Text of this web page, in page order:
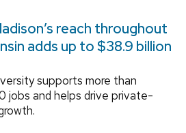
reach throughout
adds up to $38.9 billion
supports more than
jobs and helps drive private-